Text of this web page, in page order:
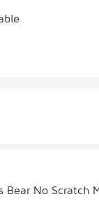
Bear No Scratch